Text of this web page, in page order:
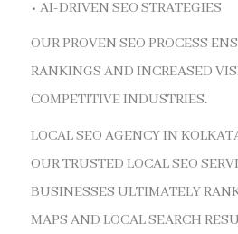
• AI-DRIVEN SEO STRATEGIES
OUR PROVEN SEO PROCESS
RANKINGS AND INCREASED
COMPETITIVE INDUSTRIES.
LOCAL SEO AGENCY IN
OUR TRUSTED LOCAL SEO
BUSINESSES ULTIMATELY
MAPS AND LOCAL SEARCH